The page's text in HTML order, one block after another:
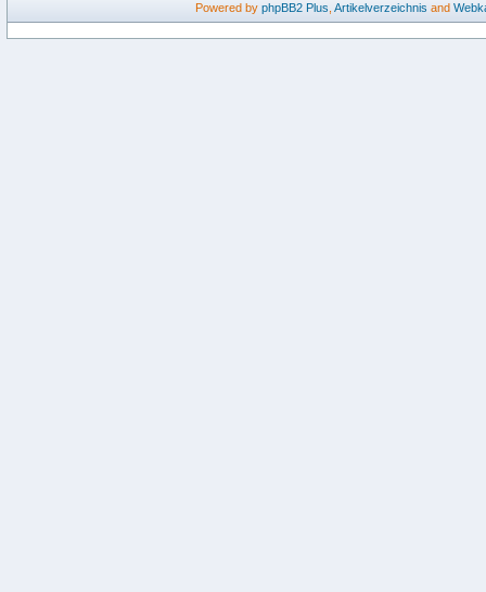
Powered by phpBB2 Plus Artikelverzeichnis and